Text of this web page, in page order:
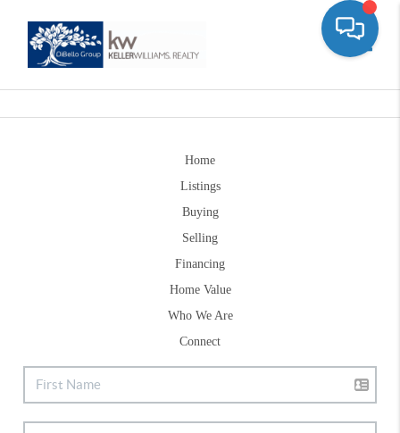
Home
Listings
Buying
Selling
Financing
Home Value
Who We Are
Connect